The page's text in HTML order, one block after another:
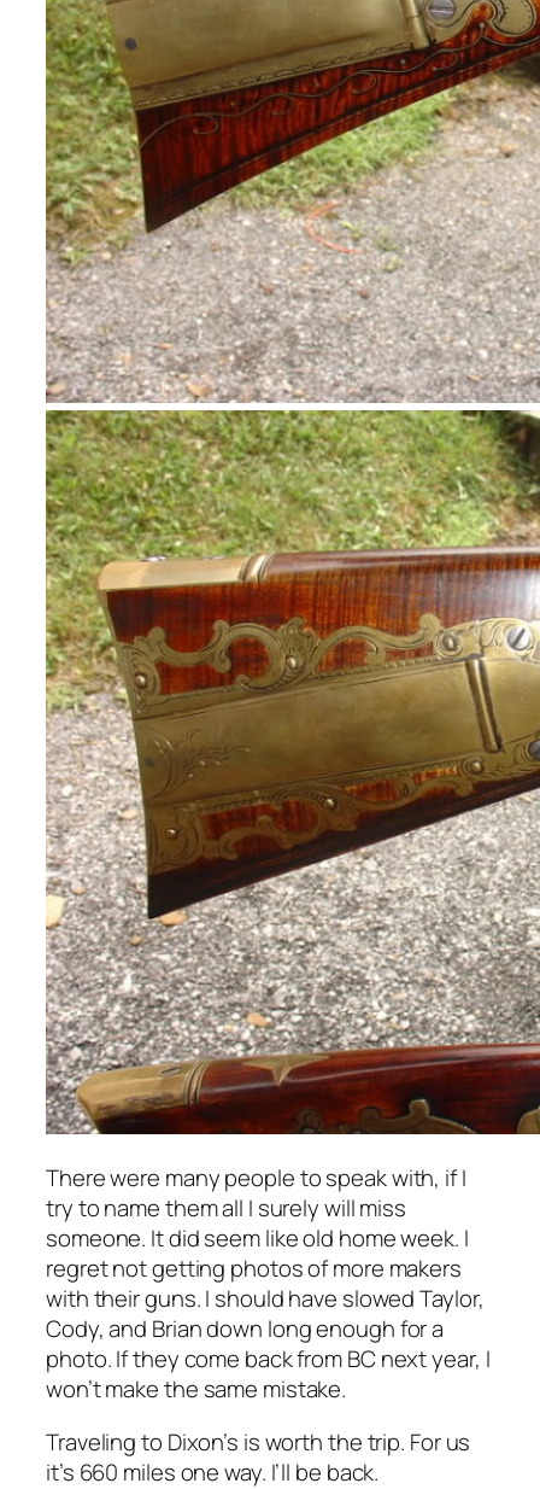
There were many people to speak with, if I
try to name them all I surely will miss
someone. It did seem like old home week. I
regret not getting photos of more makers
with their guns. I should have slowed Taylor,
Cody, and Brian down long enough for a
photo. If they come back from BC next year, I
won’t make the same mistake.
Traveling to Dixon’s is worth the trip. For us
it’s 660 miles one way. I’ll be back.